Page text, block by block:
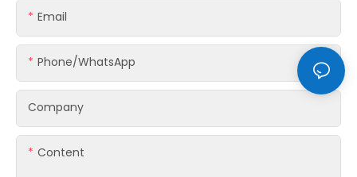
Email
Phone/whatsApp
Company
Content